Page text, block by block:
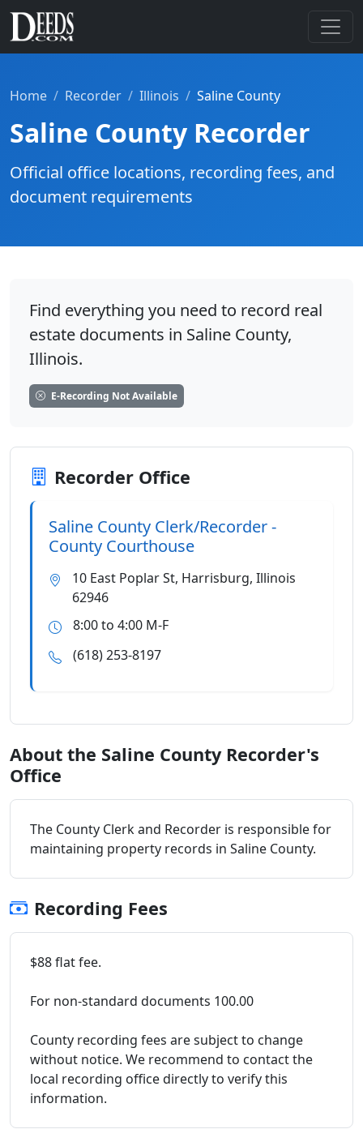
Home Recorder Illinois Saline County
Saline County Recorder
Official office locations, recording fees, and
document requirements
Find everything you need to record real
estate documents in Saline County,
Illinois.
E-Recording Not Available
Recorder Office
Saline County Clerk/Recorder -
County Courthouse
10 East Poplar St, Harrisburg, Illinois
62946
8:00 to 4:00 M-F
(618) 253-8197
About the Saline County Recorder's
Office
The County Clerk and Recorder is responsible for
maintaining property records in Saline County.
Recording Fees
$88 flat fee.
For non-standard documents 100.00
County recording fees are subject to change
without notice. We recommend to contact the
local recording office directly to verify this
information.